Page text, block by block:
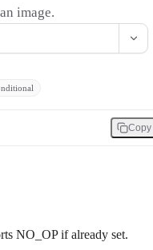
image.
Copy
NO_OP if already set.